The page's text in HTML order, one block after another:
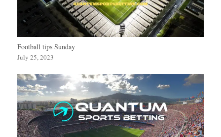
Football tips Sunday
July 25, 2023